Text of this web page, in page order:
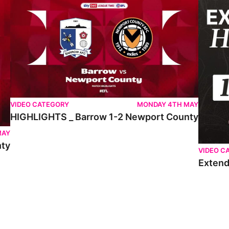
VIDEO CATEGORY MONDAY 4TH MAY
HIGHLIGHTS _ Barrow 1-2 Newport County
VIDEO